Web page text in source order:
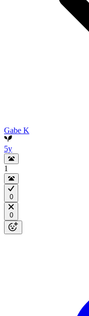
Gabe K
5y
1
0
0